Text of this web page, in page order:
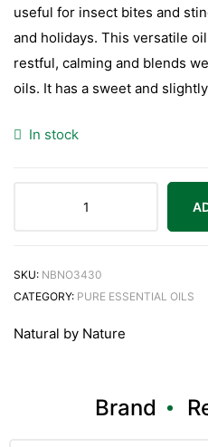
useful for insect bites and
and holidays. This versatile
restful, calming and blends
oils. It has a sweet and
In stock
SKU: NBNO3430
CATEGORY: PURE ESSENTIAL OILS
Natural by Nature
Brand
D